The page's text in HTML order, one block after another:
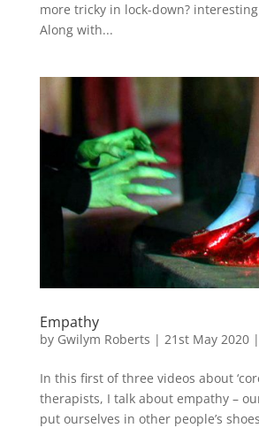
more tricky in lock-down?
Along with...
Empathy
by Gwilym Roberts | 21st May 2020|
In this first of three videos about
therapists, I talk about empathy –
put ourselves in other people’s